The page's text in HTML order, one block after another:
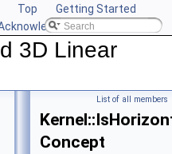
Top
Getting Started
CGAL
3D Linear
List of all members
Concept